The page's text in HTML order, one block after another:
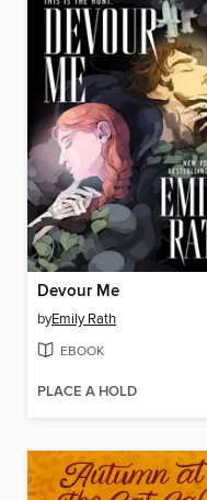
Devour Me
byEmily Rath
EBOOK
PLACE A HOLD